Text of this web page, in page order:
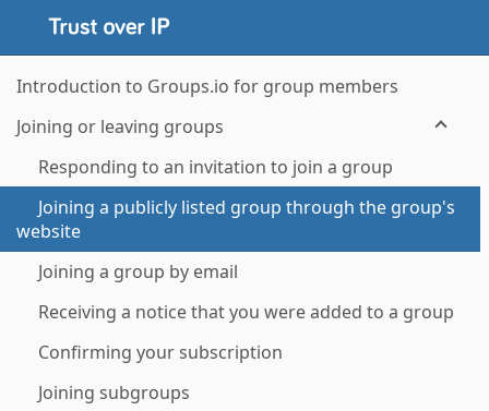
Introduction to Groups.io for group members
Joining or leaving groups
Responding to an invitation to join a group
Joining a publicly listed group through the group's
website
Joining a group by email
Receiving a notice that you were added to a group
Confirming your subscription
Joining subgroups